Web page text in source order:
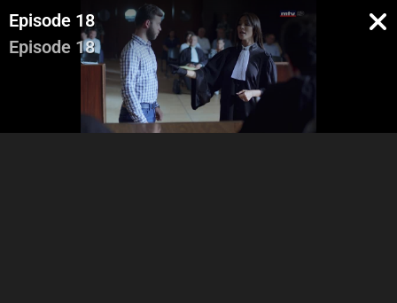
Episode 18
Episode 18